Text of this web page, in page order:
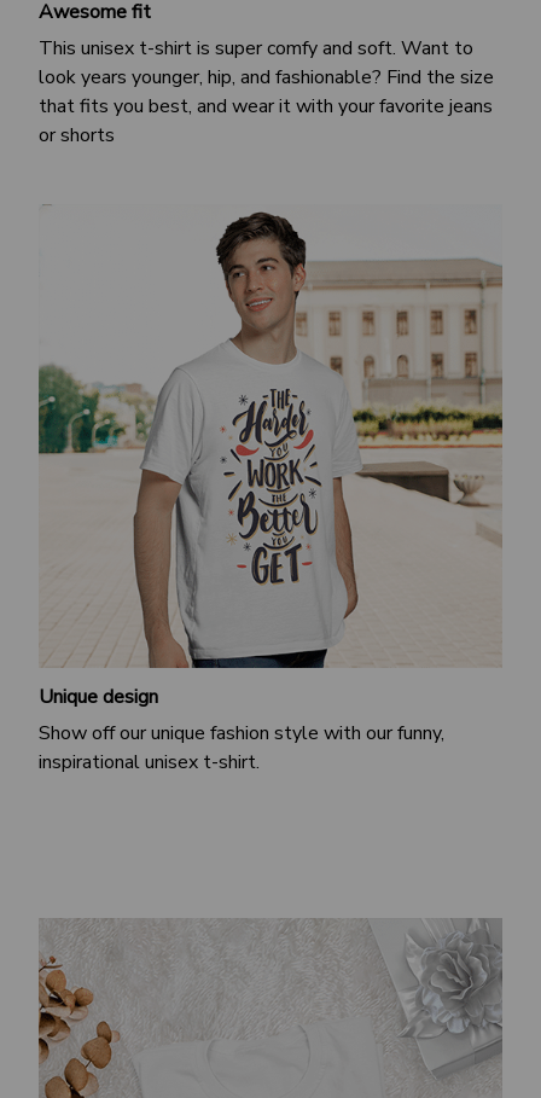
Awesome fit
This unisex t-shirt is super comfy and soft. Want to
look years younger, hip, and fashionable? Find the size
that fits you best, and wear it with your favorite jeans
or shorts
Unique design
Show off our unique fashion style with our funny,
inspirational unisex t-shirt.